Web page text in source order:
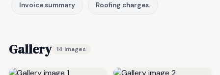
Invoice summary Roofing charges.
Gallery 14 images